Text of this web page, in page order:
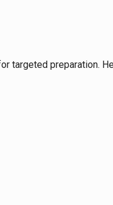
targeted preparation.